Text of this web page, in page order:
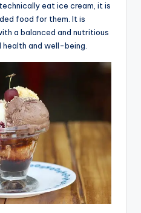
eat ice cream, it is
food for them. It is
a balanced and nutritious
and well-being.